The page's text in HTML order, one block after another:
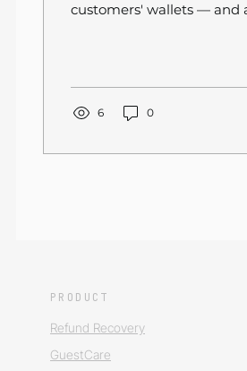
customers' wallets — and
billion more at gas
increase — the pressure
it's...
6 0
PRODUCT
Refund Recovery
GuestCare